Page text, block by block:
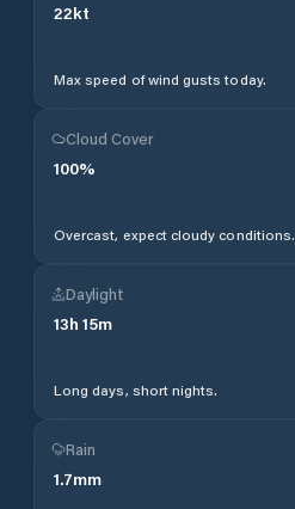
22kt
Max speed of wind gusts today.
Cloud Cover
100%
Overcast, expect cloudy conditions.
Daylight
13h 15m
Long days, short nights.
Rain
1.7mm